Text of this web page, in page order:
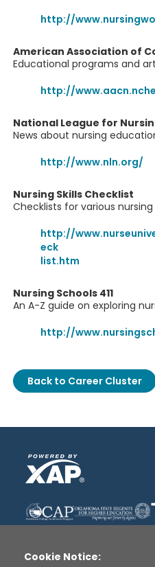
http://
American Association of
Educational programs and
http://
National League for
News about nursing
http://www.nln.org/
Nursing Skills Checklist
Checklists for various
http://
eck
list.htm
Nursing Schools 411
An A-Z guide on exploring
http://
Back to Career Cluster
Cookie Notice: